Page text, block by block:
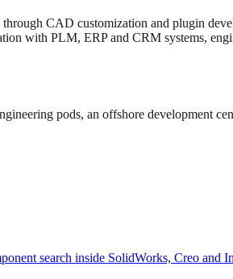
CAD customization and plugin
with PLM, ERP and CRM systems,
pods, an offshore development
search inside SolidWorks, Creo and